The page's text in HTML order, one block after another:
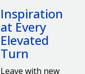
Inspiration
at Every
Elevated
Turn
Leave with new